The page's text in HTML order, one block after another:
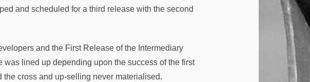
and scheduled for a third release with the second
and the First Release of the Intermediary
lined up depending upon the success of the first
cross and up-selling never materialised.